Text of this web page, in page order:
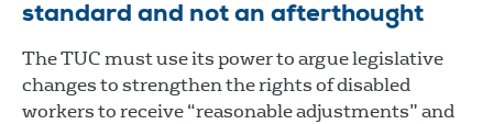
standard and not an afterthought
The TUC must use its power to argue legislative
changes to strengthen the rights of disabled
workers to receive “reasonable adjustments” and